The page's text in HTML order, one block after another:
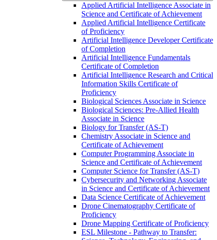
Applied Artificial Intelligence Associate in
Science and Certificate of Achievement
Applied Artificial Intelligence Certificate
of Proficiency
Artificial Intelligence Developer Certificate
of Completion
Artificial Intelligence Fundamentals
Certificate of Completion
Artificial Intelligence Research and Critical
Information Skills Certificate of
Proficiency
Biological Sciences Associate in Science
Biological Sciences: Pre-​Allied Health
Associate in Science
Biology for Transfer (AS-​T)
Chemistry Associate in Science and
Certificate of Achievement
Computer Programming Associate in
Science and Certificate of Achievement
Computer Science for Transfer (AS-​T)
Cybersecurity and Networking Associate
in Science and Certificate of Achievement
Data Science Certificate of Achievement
Drone Cinematography Certificate of
Proficiency
Drone Mapping Certificate of Proficiency
ESL Milestone -​ Pathway to Transfer: